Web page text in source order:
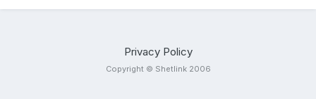
where life could exist - or are we really the only ones that
Privacy Policy
Copyright © Shetlink 2006